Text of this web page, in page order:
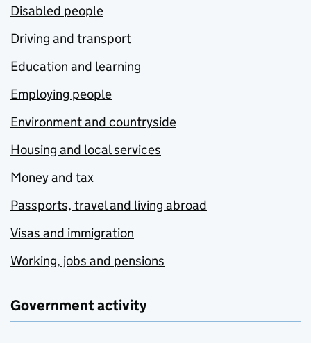
Disabled people
Driving and transport
Education and learning
Employing people
Environment and countryside
Housing and local services
Money and tax
Passports, travel and living abroad
Visas and immigration
Working, jobs and pensions
Government activity